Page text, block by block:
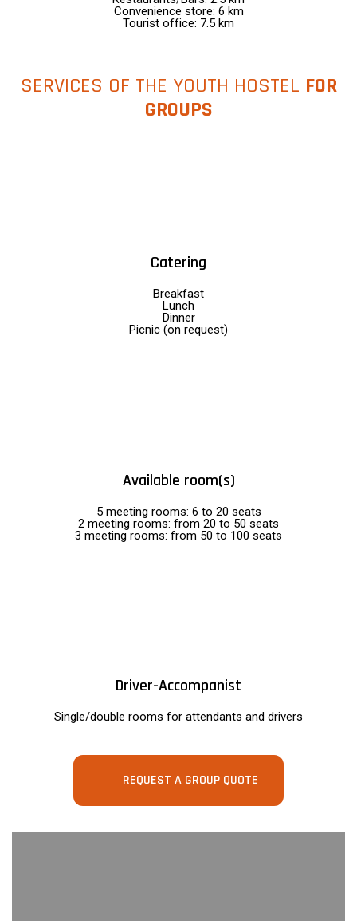
Convenience store: 6 km
Tourist office: 7.5 km
SERVICES OF THE YOUTH HOSTEL FOR
GROUPS
Catering
Breakfast
Lunch
Dinner
Picnic (on request)
Available room(s)
5 meeting rooms: 6 to 20 seats
2 meeting rooms: from 20 to 50 seats
3 meeting rooms: from 50 to 100 seats
Driver-Accompanist
Single/double rooms for attendants and drivers
REQUEST A GROUP QUOTE